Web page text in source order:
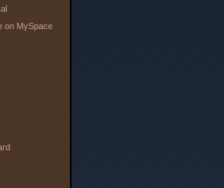
on MySpace